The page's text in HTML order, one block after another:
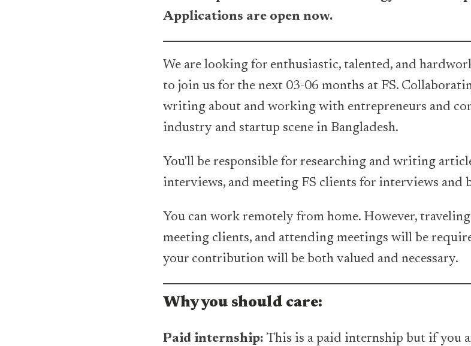
Applications are open now.
We are looking for enthusiastic, talented, and
to join us for the next 03-06 months at FS.
writing about and working with entrepreneurs and
industry and startup scene in Bangladesh.
You'll be responsible for researching and writing
interviews, and meeting FS clients for interviews and
You can work remotely from home. However,
meeting clients, and attending meetings will be
your contribution will be both valued and necessary.
Why you should care:
Paid internship: This is a paid internship but if you